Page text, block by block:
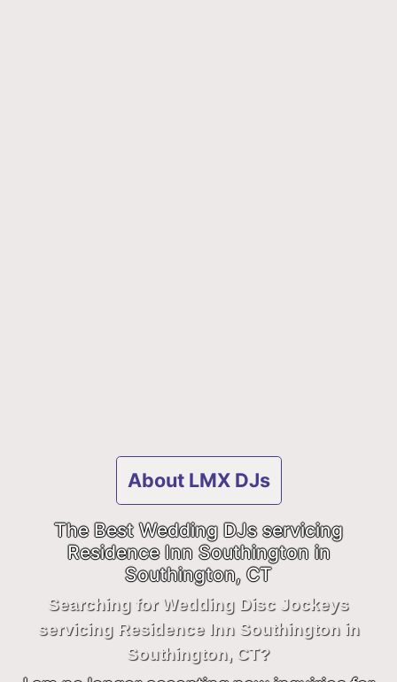
About LMX DJs
The Best Wedding DJs servicing
Residence Inn Southington in
Southington, CT
Searching for Wedding Disc Jockeys
servicing Residence Inn Southington in
Southington, CT?